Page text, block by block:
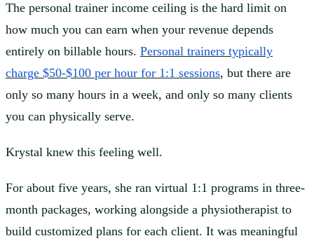
The personal trainer income ceiling is the hard limit on
how much you can earn when your revenue depends
entirely on billable hours. Personal trainers typically
charge $50-$100 per hour for 1:1 sessions, but there are
only so many hours in a week, and only so many clients
you can physically serve.
Krystal knew this feeling well.
For about five years, she ran virtual 1:1 programs in three-
month packages, working alongside a physiotherapist to
build customized plans for each client. It was meaningful